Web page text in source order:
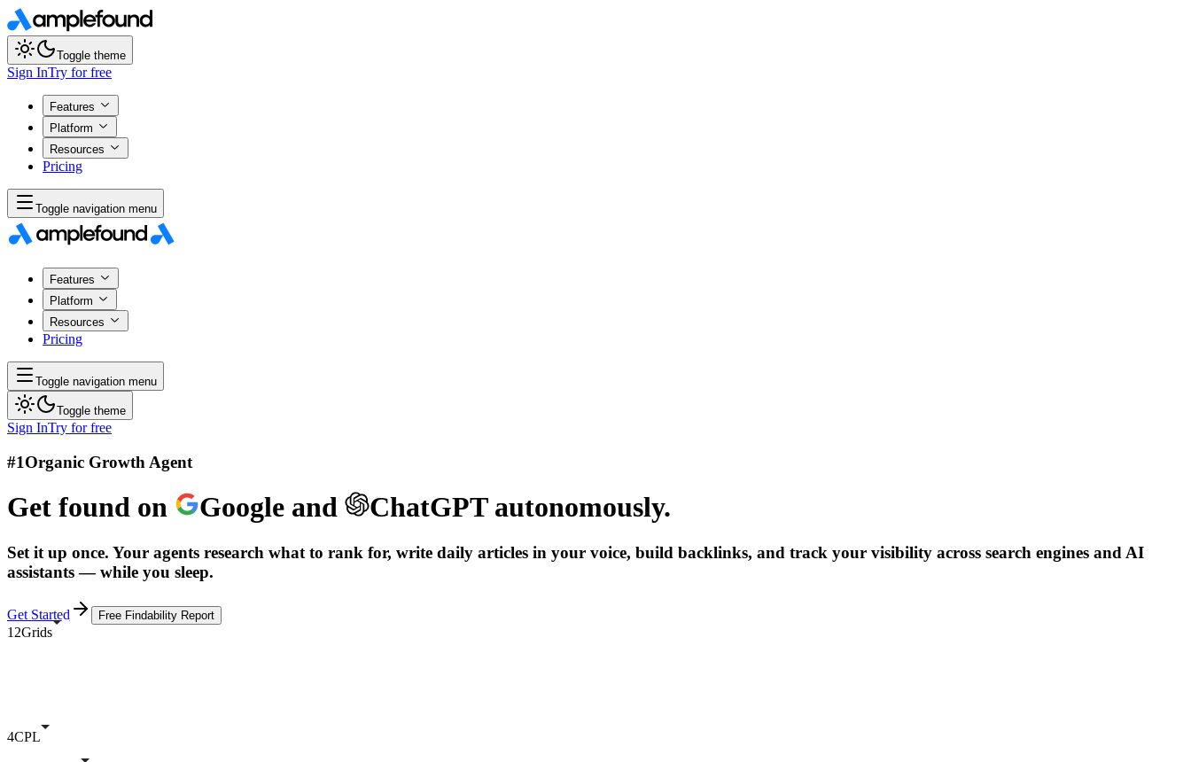
Toggle theme
Sign InTry for free
Features
Platform
Resources
Pricing
Toggle navigation menu
Features
Platform
Resources
Pricing
Toggle navigation menu
Toggle theme
Sign InTry for free
#1Organic Growth Agent
Get found on Google and ChatGPTautonomously.
Set it up once. Your agents research what to rank for, write daily articles in your voice, build backlinks, and track your visibility across search engines and AI
assistants — while you sleep.
Get Started Free Findability Report
12Grids
4CPL